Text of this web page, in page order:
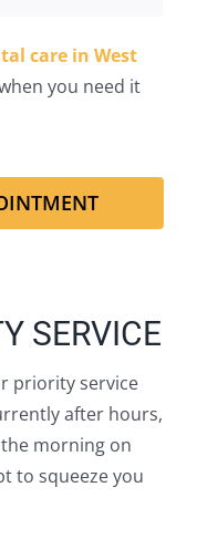
care in West
you need it
SERVICE
priority service
after hours,
morning on
to squeeze you